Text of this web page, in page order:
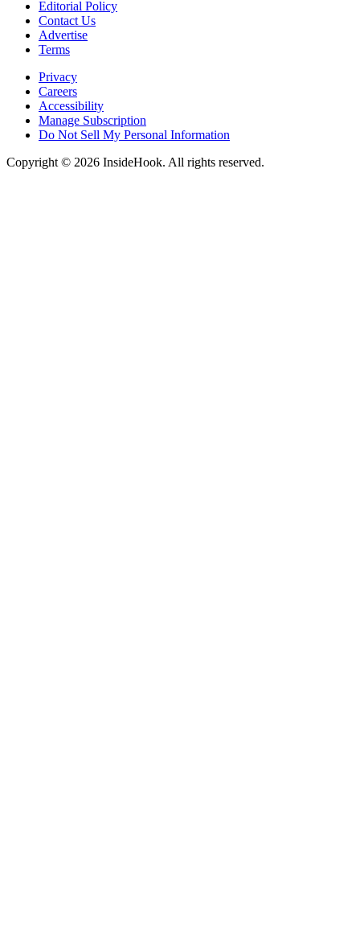
Editorial Policy
Contact Us
Advertise
Terms
Privacy
Careers
Accessibility
Manage Subscription
Do Not Sell My Personal Information
Copyright © 2026 InsideHook. All rights reserved.